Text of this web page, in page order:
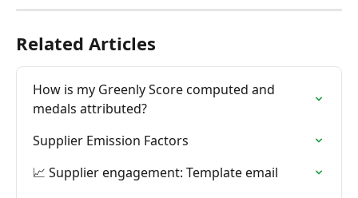
Related Articles
How is my Greenly Score computed and
medals attributed?
Supplier Emission Factors
📈 Supplier engagement: Template email